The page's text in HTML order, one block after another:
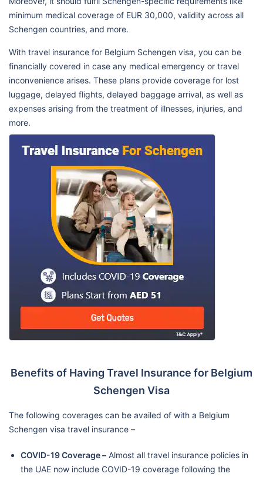
minimum medical coverage of EUR 30,000, validity across all
Schengen countries, and more.
With travel insurance for Belgium Schengen visa, you can be
financially covered in case any medical emergency or travel
inconvenience arises. These plans provide coverage for lost
luggage, delayed flights, delayed baggage arrival, as well as
expenses arising from the treatment of illnesses, injuries, and
more.
Benefits of Having Travel Insurance for Belgium
Schengen Visa
The following coverages can be availed of with a Belgium
Schengen visa travel insurance –
COVID-19 Coverage – Almost all travel insurance policies in
the UAE now include COVID-19 coverage following the